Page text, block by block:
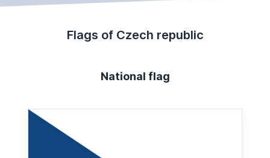
Flags of Czech republic
National flag